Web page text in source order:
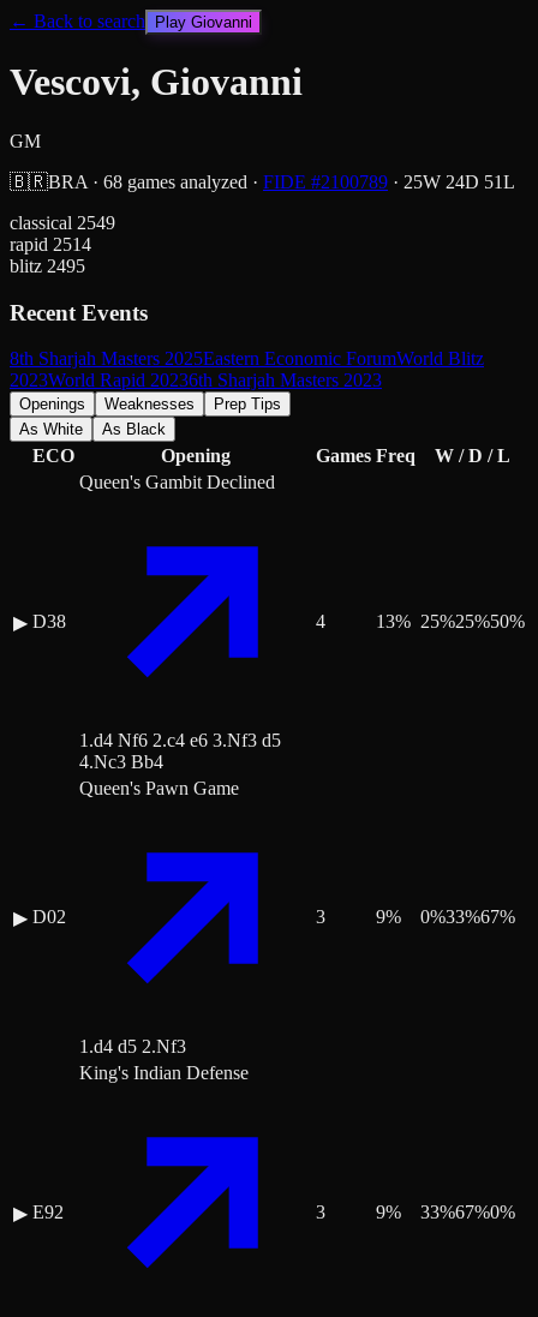
← Back to search Play Giovanni
Vescovi, Giovanni
GM
🇧🇷BRA · 68 games analyzed · FIDE #2100789 · 25W 24D 51L
classical 2549
rapid 2514
blitz 2495
Recent Events
8th Sharjah Masters 2025Eastern Economic ForumWorld Blitz
2023World Rapid 20236th Sharjah Masters 2023
Openings Weaknesses
Prep Tips
As White
As Black
ECO Opening Games Freq W / D / L
▶ D38
Queen's Gambit Declined
1.d4 Nf6 2.c4 e6 3.Nf3 d5
4.Nc3 Bb4
4 13% 25%25%50%
▶ D02
Queen's Pawn Game
1.d4 d5 2.Nf3
3 9% 0%33%67%
▶ E92
King's Indian Defense
3 9% 33%67%0%